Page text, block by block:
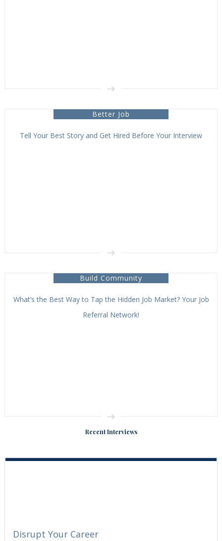
Better Job
Tell Your Best Story and Get Hired Before Your Interview
Build Community
What’s the Best Way to Tap the Hidden Job Market? Your Job
Referral Network!
Recent Interviews
Disrupt Your Career